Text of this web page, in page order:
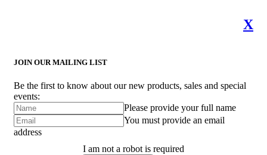
X
JOIN OUR MAILING LIST
Be the first to know about our new products, sales and special
events:
Please provide your full name
You must provide an email
address
I am not a robot is required